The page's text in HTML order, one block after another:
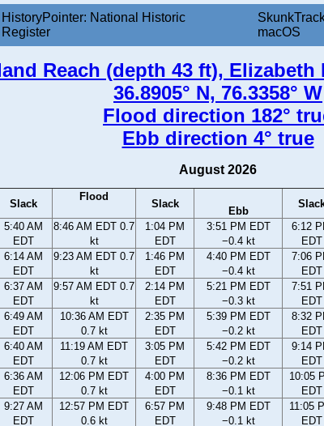
HistoryPointer: National Historic
Register
macOS
Reach (depth 43 ft),
36.8905° N, 76.3358° W
Flood direction 182°
Ebb direction 4° true
August 2026
Slack
Flood
Slack
Ebb
5:40 AM
EDT
8:46 AM EDT 0.7
kt
1:04 PM
EDT
3:51 PM EDT
−0.4 kt
6:12
EDT
6:14 AM
EDT
9:23 AM EDT 0.7
kt
1:46 PM
EDT
4:40 PM EDT
−0.4 kt
7:06
EDT
6:37 AM
EDT
9:57 AM EDT 0.7
kt
2:14 PM
EDT
5:21 PM EDT
−0.3 kt
7:51
EDT
6:49 AM
EDT
10:36 AM EDT
0.7 kt
2:35 PM
EDT
5:39 PM EDT
−0.2 kt
8:32
EDT
6:40 AM
EDT
11:19 AM EDT
0.7 kt
3:05 PM
EDT
5:42 PM EDT
−0.2 kt
9:14
EDT
6:36 AM
EDT
12:06 PM EDT
0.7 kt
4:00 PM
EDT
8:36 PM EDT
−0.1 kt
10:05
EDT
9:27 AM
EDT
12:57 PM EDT
0.6 kt
6:57 PM
EDT
9:48 PM EDT
−0.1 kt
11:05
EDT